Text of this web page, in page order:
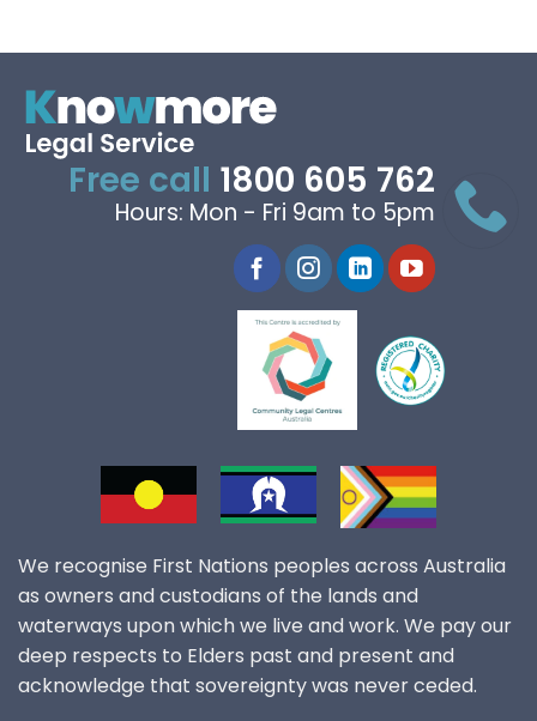
Free call 1800 605 762
Hours: Mon - Fri 9am to 5pm
We recognise First Nations peoples across Australia
as owners and custodians of the lands and
waterways upon which we live and work. We pay our
deep respects to Elders past and present and
acknowledge that sovereignty was never ceded.